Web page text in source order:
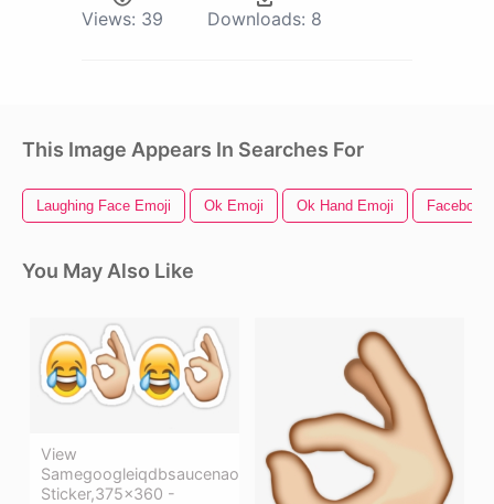
Views: 39 Downloads: 8
This Image Appears In Searches For
Laughing Face Emoji Ok Emoji Ok Hand Emoji
You May Also Like
View
Samegoogleiqdbsaucenao
Sticker,375x360 -